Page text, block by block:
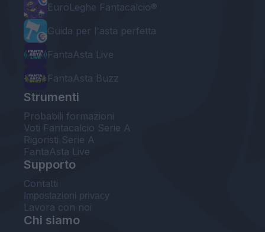
EuroLeghe Fantacalcio®
Guida per l'asta perfetta
FantaAsta Live
FantaAsta Buzz
Strumenti
Probabili formazioni
Voti Fantacalcio Serie A
Rigoristi Serie A
FantaAsta Live
Supporto
Contatti
Impostazioni privacy
Lavora con noi
Chi siamo